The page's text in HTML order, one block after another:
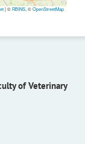
|©RBINS, ©OpenStreetMap
of Veterinary